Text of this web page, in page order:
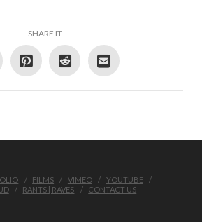
SHARE IT
FILMS VIMEO
YOUTUBE
RANTS | RAVES CONTACT US